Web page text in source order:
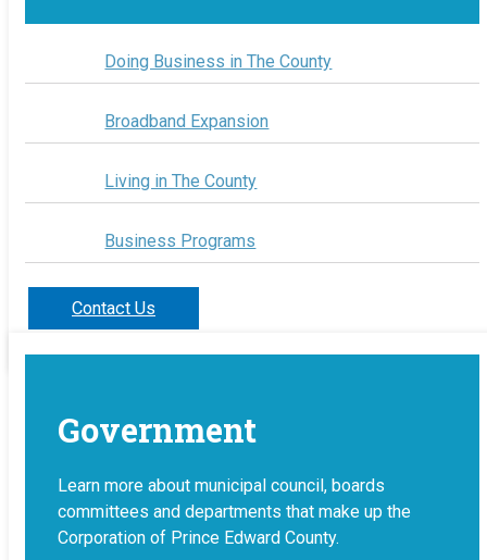
Doing Business in The County
Broadband Expansion
Living in The County
Business Programs
Contact Us
Government
Learn more about municipal council, boards
committees and departments that make up the
Corporation of Prince Edward County.